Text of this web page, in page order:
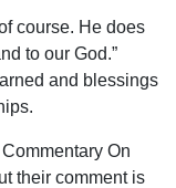
course. He does
to our God.”
and blessings
On
their comment is